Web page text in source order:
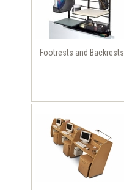
Footrests and Backrests